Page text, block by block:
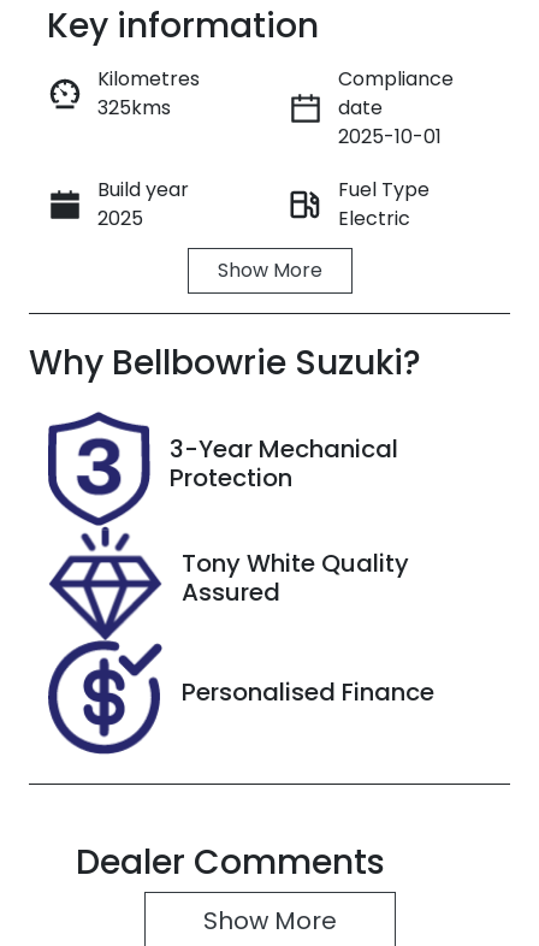
Enquire Now
Call Now
Key information
Kilometres
325kms
Compliance
date
2025-10-01
Build year
2025
Fuel Type
Electric
Transmission
Automatic
5
Registration
FZH88Z
Stock no
38022
VIN
L6TE21SB5TY
015279
Show More
Why Bellbowrie Suzuki?
3-Year Mechanical
Protection
Tony White Quality
Assured
Personalised Finance
Dealer Comments
Show More